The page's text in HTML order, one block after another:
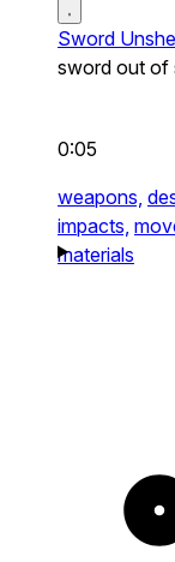
Sword
sword out of
0:05
weapons,
impacts,
materials